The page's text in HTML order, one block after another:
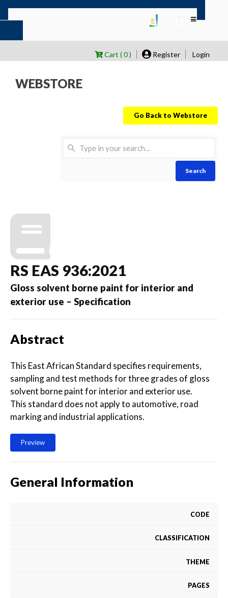
Cart ( 0 ) Register Login
WEBSTORE
Go Back to Webstore
Search
RS EAS 936:2021
Gloss solvent borne paint for interior and
exterior use – Specification
Abstract
This East African Standard specifies requirements,
sampling and test methods for three grades of gloss
solvent borne paint for interior and exterior use.
This standard does not apply to automotive, road
marking and industrial applications.
Preview
General Information
CODE
CLASSIFICATION
THEME
PAGES